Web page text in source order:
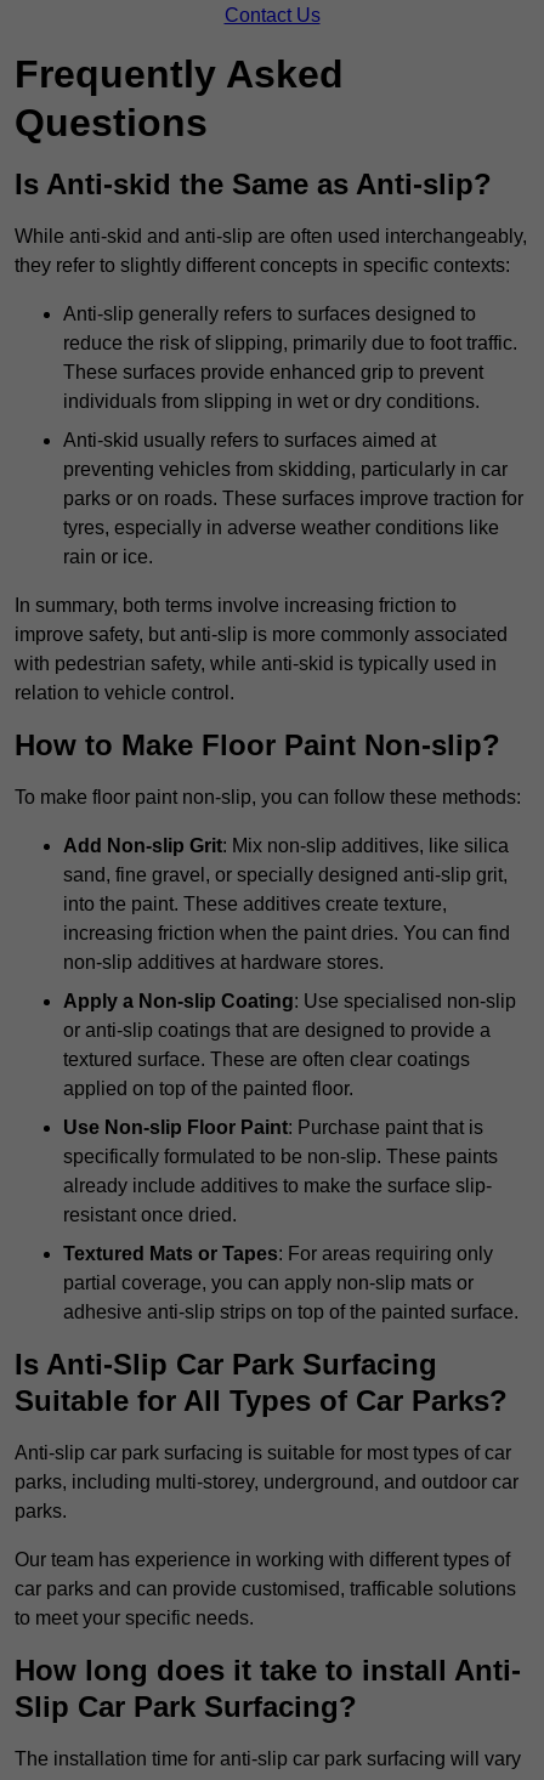
Contact Us
Frequently Asked
Questions
Is Anti-skid the Same as Anti-slip?
While anti-skid and anti-slip are often used interchangeably,
they refer to slightly different concepts in specific contexts:
Anti-slip generally refers to surfaces designed to
reduce the risk of slipping, primarily due to foot traffic.
These surfaces provide enhanced grip to prevent
individuals from slipping in wet or dry conditions.
Anti-skid usually refers to surfaces aimed at
preventing vehicles from skidding, particularly in car
parks or on roads. These surfaces improve traction for
tyres, especially in adverse weather conditions like
rain or ice.
In summary, both terms involve increasing friction to
improve safety, but anti-slip is more commonly associated
with pedestrian safety, while anti-skid is typically used in
relation to vehicle control.
How to Make Floor Paint Non-slip?
To make floor paint non-slip, you can follow these methods:
Add Non-slip Grit: Mix non-slip additives, like silica
sand, fine gravel, or specially designed anti-slip grit,
into the paint. These additives create texture,
increasing friction when the paint dries. You can find
non-slip additives at hardware stores.
Apply a Non-slip Coating: Use specialised non-slip
or anti-slip coatings that are designed to provide a
textured surface. These are often clear coatings
applied on top of the painted floor.
Use Non-slip Floor Paint: Purchase paint that is
specifically formulated to be non-slip. These paints
already include additives to make the surface slip-
resistant once dried.
Textured Mats or Tapes: For areas requiring only
partial coverage, you can apply non-slip mats or
adhesive anti-slip strips on top of the painted surface.
Is Anti-Slip Car Park Surfacing
Suitable for All Types of Car Parks?
Anti-slip car park surfacing is suitable for most types of car
parks, including multi-storey, underground, and outdoor car
parks.
Our team has experience in working with different types of
car parks and can provide customised, trafficable solutions
to meet your specific needs.
How long does it take to install Anti-
Slip Car Park Surfacing?
The installation time for anti-slip car park surfacing will vary